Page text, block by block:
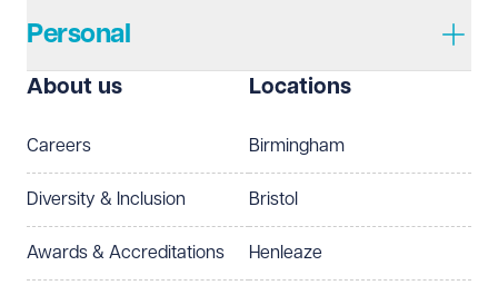
Telephone
Preferred office location
Select preferred office location
How can we help? Required
Personal
About us
Careers
Diversity & Inclusion
Awards & Accreditations
Locations
Birmingham
Bristol
Henleaze